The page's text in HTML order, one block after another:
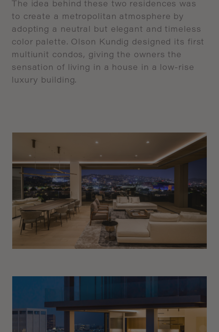
The idea behind these two residences was
to create a metropolitan atmosphere by
adopting a neutral but elegant and timeless
color palette. Olson Kundig designed its first
multiunit condos, giving the owners the
sensation of living in a house in a low-rise
luxury building.